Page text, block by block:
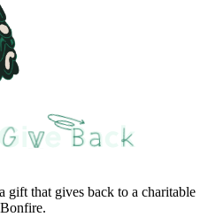
gift that gives back to a charitable